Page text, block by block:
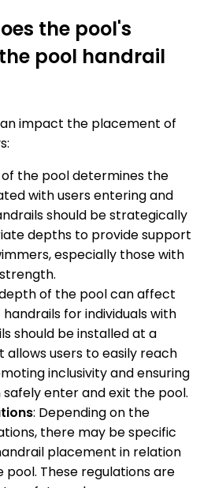
the pool's
pool handrail
impact the placement of
the pool determines the
with users entering and
should be strategically
depths to provide support
especially those with
of the pool can affect
for individuals with
should be installed at a
users to easily reach
inclusivity and ensuring
enter and exit the pool.
: Depending on the
there may be specific
placement in relation
These regulations are